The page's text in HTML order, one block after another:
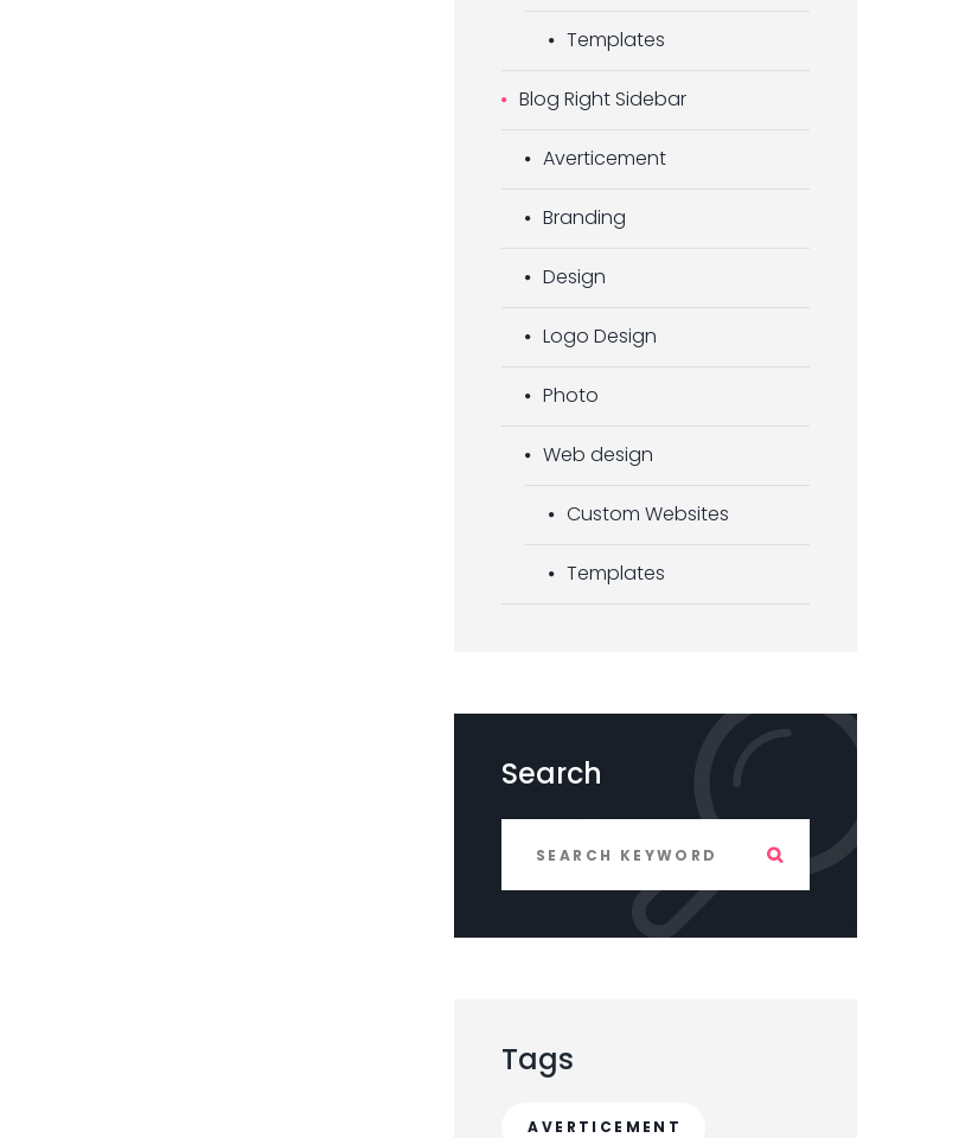
Templates
Blog Right Sidebar
Averticement
Branding
Design
Logo Design
Photo
Web design
Custom Websites
Templates
Search
Tags
AVERTICEMENT